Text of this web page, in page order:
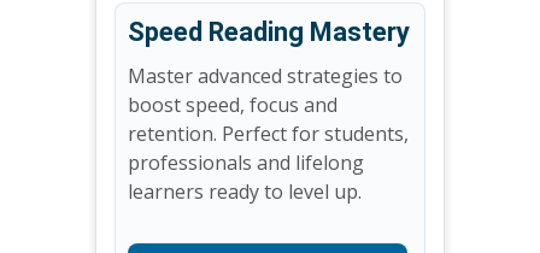
Speed Reading Mastery
Master advanced strategies to
boost speed, focus and
retention. Perfect for students,
professionals and lifelong
learners ready to level up.